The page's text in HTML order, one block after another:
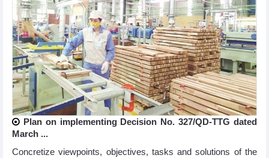
Plan on implementing Decision No. 327/QD-TTG dated
March ...
Concretize viewpoints, objectives, tasks and solutions of the